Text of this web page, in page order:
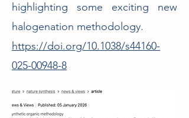
highlighting some exciting new
halogenation methodology.
https://doi.org/10.1038/s44160-
025-00948-8